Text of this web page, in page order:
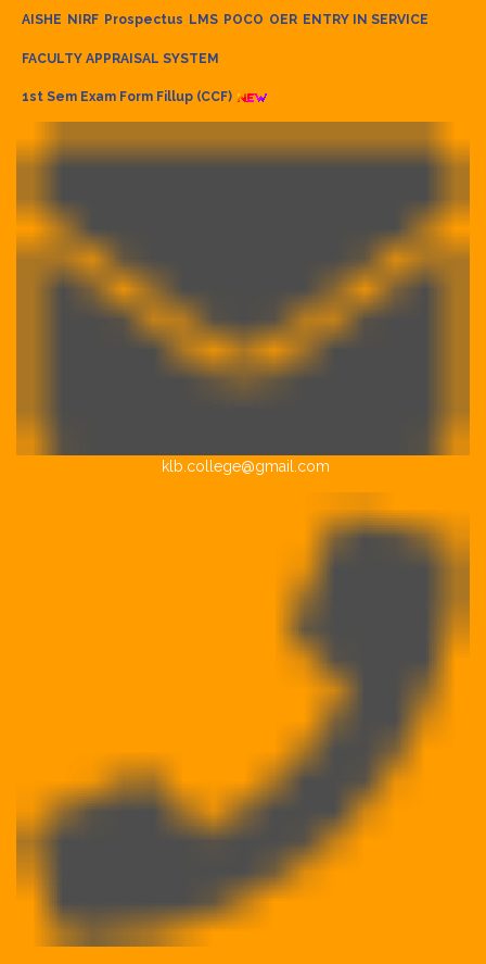
AISHE NIRF Prospectus LMS POCO OER ENTRY IN SERVICE
FACULTY APPRAISAL SYSTEM
1st Sem Exam Form Fillup (CCF)
klb.college@gmail.com